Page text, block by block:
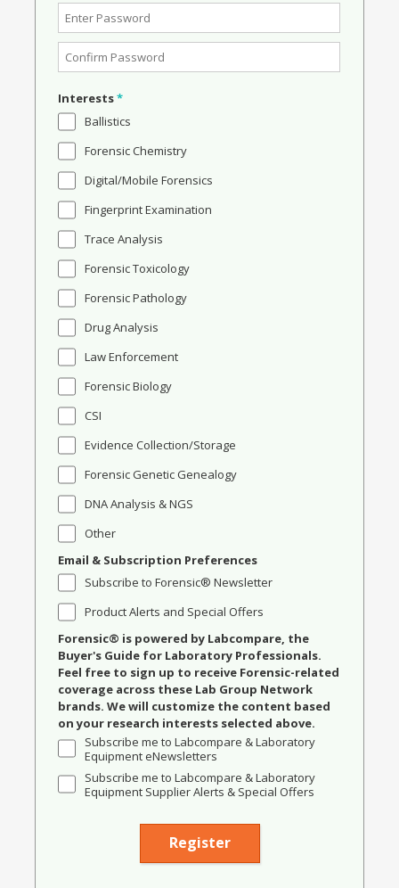
Interests*
Ballistics
Forensic Chemistry
Digital/Mobile Forensics
Fingerprint Examination
Trace Analysis
Forensic Toxicology
Forensic Pathology
Drug Analysis
Law Enforcement
Forensic Biology
CSI
Evidence Collection/Storage
Forensic Genetic Genealogy
DNA Analysis & NGS
Other
Email & Subscription Preferences
Subscribe to Forensic® Newsletter
Product Alerts and Special Offers
Forensic® is powered by Labcompare, the
Buyer's Guide for Laboratory Professionals.
Feel free to sign up to receive Forensic-related
coverage across these Lab Group Network
brands. We will customize the content based
on your research interests selected above.
Subscribe me to Labcompare & Laboratory
Equipment eNewsletters
Subscribe me to Labcompare & Laboratory
Equipment Supplier Alerts & Special Offers